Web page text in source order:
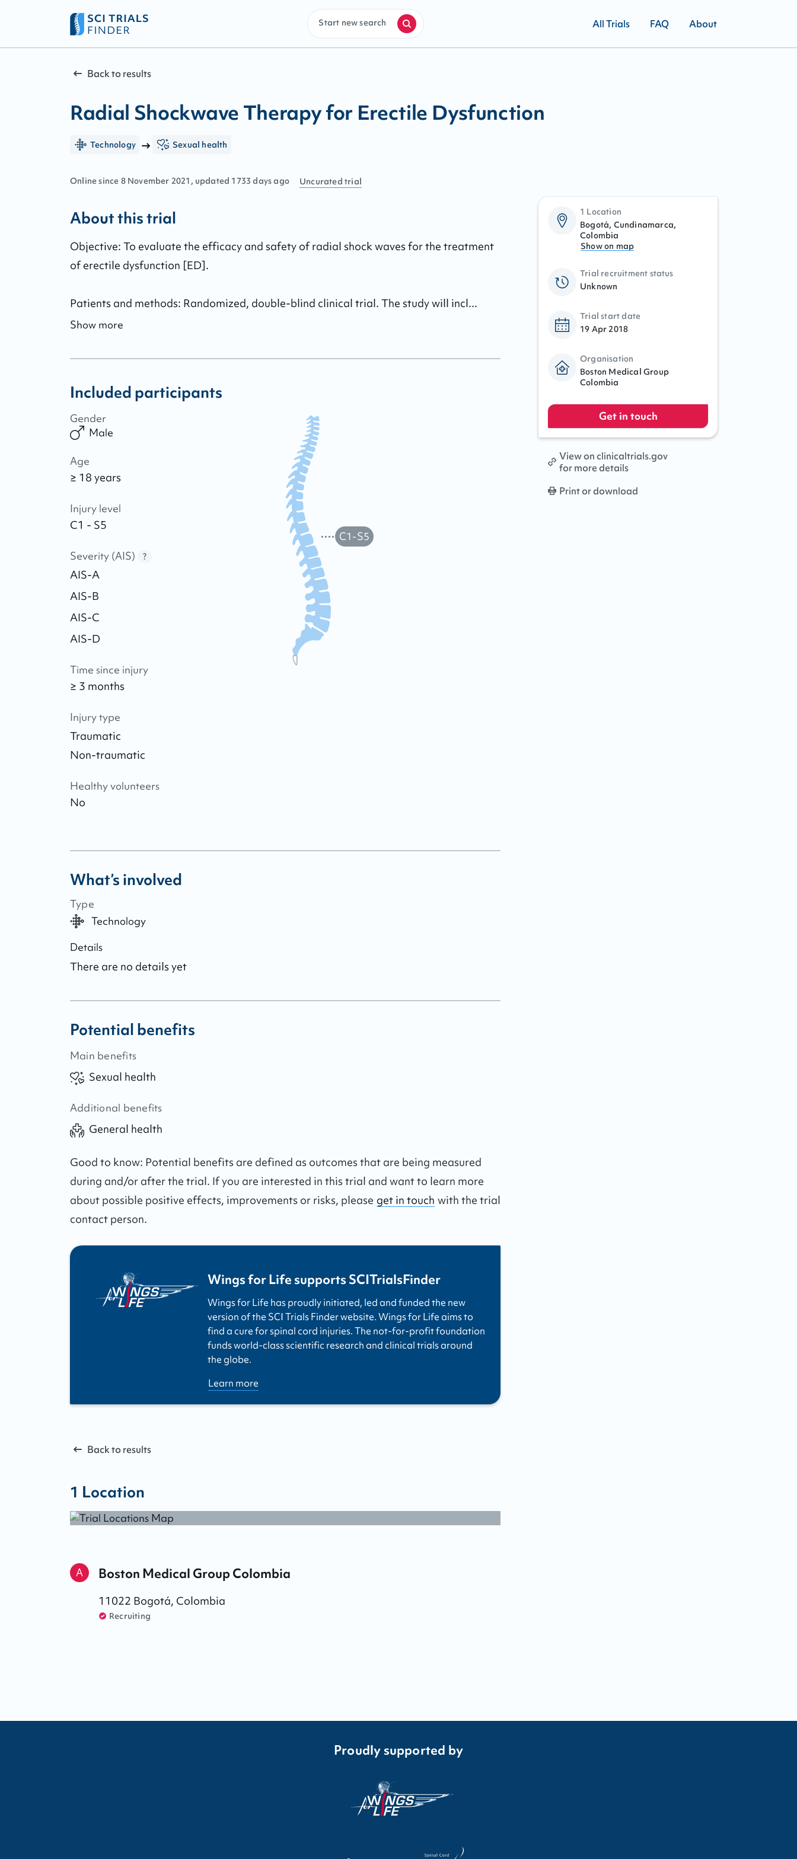
Start new search All Trials FAQ About
Back to results
Radial Shockwave Therapy for Erectile Dysfunction
Technology Sexual health
Online since 8 November 2021 , updated 1733 days ago Uncurated trial
About this trial
Objective: To evaluate the efficacy and safety of radial shock waves for the treatment
of erectile dysfunction [ED].
Patients and methods: Randomized, double-blind clinical trial. The study will incl...
Show more
Included participants
Gender
Male
Age
≥ 18 years
Injury level
C1 - S5
Severity (AIS) ?
AIS-A
AIS-B
AIS-C
AIS-D
Time since injury
≥ 3 months
Injury type
Traumatic
Non-traumatic
Healthy volunteers
No
C1-S5
What’s involved
Type
Technology
Details
There are no details yet
Potential benefits
Main benefits
Sexual health
Additional benefits
General health
Good to know: Potential benefits are defined as outcomes that are being measured
during and/or after the trial. If you are interested in this trial and want to learn more
about possible positive effects, improvements or risks, please get in touch with the trial
contact person.
Wings for Life supports SCITrialsFinder
Wings for Life has proudly initiated, led and funded the new
version of the SCI Trials Finder website. Wings for Life aims to
find a cure for spinal cord injuries. The not-for-profit foundation
funds world-class scientific research and clinical trials around
the globe.
Learn more
Back to results
1 Location
A Boston Medical Group Colombia
11022 Bogotá, Colombia
Recruiting
1 Location
Bogotá, Cundinamarca,
Colombia
Show on map
Trial recruitment status
Unknown
Trial start date
19 Apr 2018
Organisation
Boston Medical Group
Colombia
Get in touch
View on clinicaltrials.gov
for more details
Print or download
Proudly supported by